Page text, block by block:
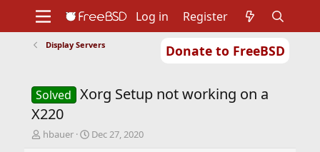
Donate to FreeBSD
Support
Foundation
Log in Register
Display Servers
Solved Xorg Setup not working on a
X220
T
hbauer
S
Dec 27, 2020